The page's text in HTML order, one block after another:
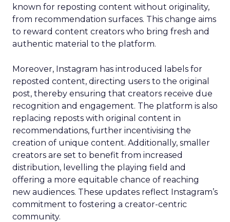
known for reposting content without originality,
from recommendation surfaces. This change aims
to reward content creators who bring fresh and
authentic material to the platform.
Moreover, Instagram has introduced labels for
reposted content, directing users to the original
post, thereby ensuring that creators receive due
recognition and engagement. The platform is also
replacing reposts with original content in
recommendations, further incentivising the
creation of unique content. Additionally, smaller
creators are set to benefit from increased
distribution, levelling the playing field and
offering a more equitable chance of reaching
new audiences. These updates reflect Instagram’s
commitment to fostering a creator-centric
community.